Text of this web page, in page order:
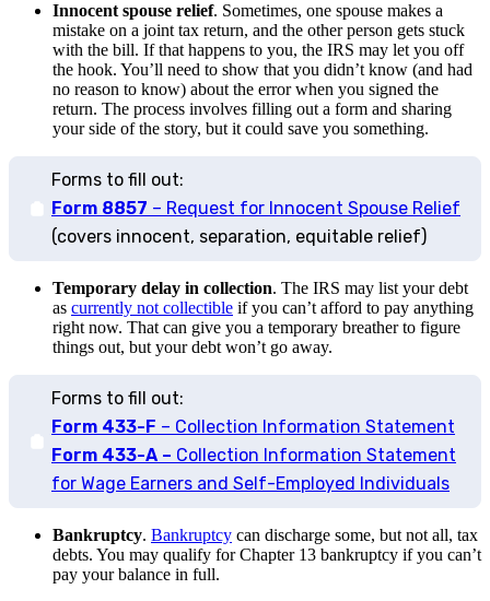
Innocent spouse relief. Sometimes, one spouse makes a
mistake on a joint tax return, and the other person gets stuck
with the bill. If that happens to you, the IRS may let you off
the hook. You’ll need to show that you didn’t know (and had
no reason to know) about the error when you signed the
return. The process involves filling out a form and sharing
your side of the story, but it could save you something.
Forms to fill out:
Form 8857 – Request for Innocent Spouse Relief
(covers innocent, separation, equitable relief)
Temporary delay in collection. The IRS may list your debt
as currently not collectible if you can’t afford to pay anything
right now. That can give you a temporary breather to figure
things out, but your debt won’t go away.
Forms to fill out:
Form 433-F – Collection Information Statement
Form 433-A – Collection Information Statement
for Wage Earners and Self-Employed Individuals
Bankruptcy. Bankruptcy can discharge some, but not all, tax
debts. You may qualify for Chapter 13 bankruptcy if you can’t
pay your balance in full.